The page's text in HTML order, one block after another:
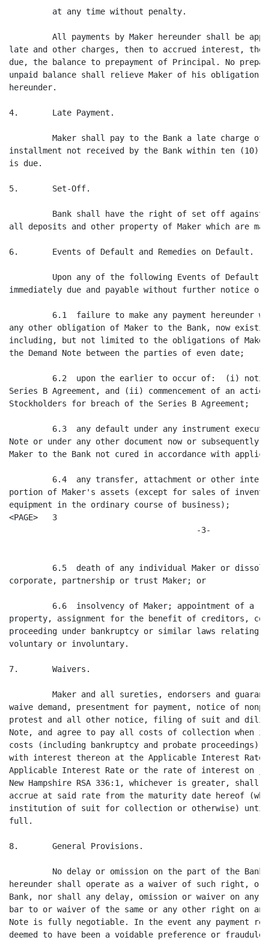
         at any time without penalty.
All payments by Maker hereunder shall be
late and other charges, then to accrued interest,
due, the balance to prepayment of Principal. No
unpaid balance shall relieve Maker of his obligation
hereunder.
4.       Late Payment.
Maker shall pay to the Bank a late charge of
installment not received by the Bank within ten (10)
is due.
5.       Set-Off.
Bank shall have the right of set off against
all deposits and other property of Maker which are
6.       Events of Default and Remedies on Default.
Upon any of the following Events of Default,
immediately due and payable without further notice or
6.1  failure to make any payment hereunder
any other obligation of Maker to the Bank, now
including, but not limited to the obligations of Maker
the Demand Note between the parties of even date;
6.2  upon the earlier to occur of:  (i)
Series B Agreement, and (ii) commencement of an
Stockholders for breach of the Series B Agreement;
6.3  any default under any instrument
Note or under any other document now or subsequently
Maker to the Bank not cured in accordance with
6.4  any transfer, attachment or other
portion of Maker's assets (except for sales of
equipment in the ordinary course of business);
<PAGE>   3
                                       -3-
6.5  death of any individual Maker or
corporate, partnership or trust Maker; or
6.6  insolvency of Maker; appointment of a
property, assignment for the benefit of creditors,
proceeding under bankruptcy or similar laws
voluntary or involuntary.
7.       Waivers.
Maker and all sureties, endorsers and
waive demand, presentment for payment, notice of
protest and all other notice, filing of suit and
Note, and agree to pay all costs of collection when
costs (including bankruptcy and probate proceedings)
with interest thereon at the Applicable Interest
Applicable Interest Rate or the rate of interest on
New Hampshire RSA 336:1, whichever is greater, shall
accrue at said rate from the maturity date hereof
institution of suit for collection or otherwise)
full.
8.       General Provisions.
No delay or omission on the part of the Bank
hereunder shall operate as a waiver of such right,
Bank, nor shall any delay, omission or waiver on any
bar to or waiver of the same or any other right on
Note is fully negotiable. In the event any payment
deemed to have been a voidable preference or